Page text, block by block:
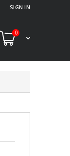
SIGN IN
0